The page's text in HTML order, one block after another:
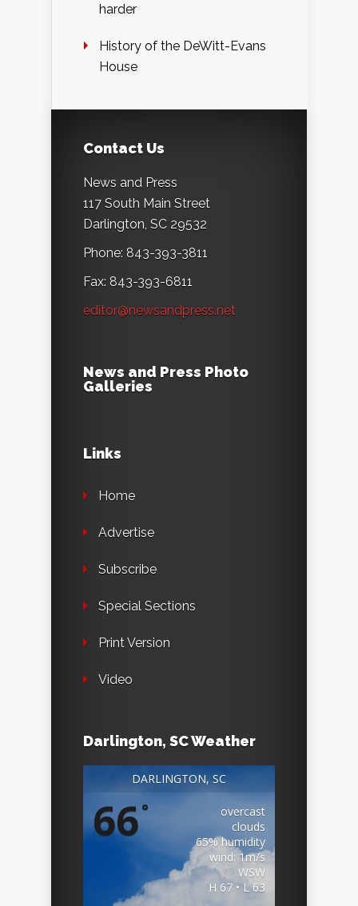
harder
History of the DeWitt-Evans
House
Contact Us
News and Press
117 South Main Street
Darlington, SC 29532
Phone: 843-393-3811
Fax: 843-393-6811
editor@newsandpress.net
News and Press Photo
Galleries
Links
Home
Advertise
Subscribe
Special Sections
Print Version
Video
Darlington, SC Weather
DARLINGTON, SC
66°
overcast
clouds
65% humidity
wind: 1m/s
WSW
H 67 • L 63